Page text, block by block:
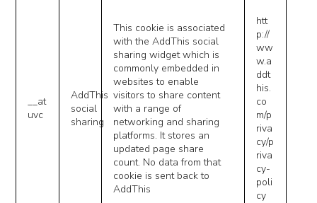
__at
uvc
AddThis
social
sharing
This cookie is associated
with the AddThis social
sharing widget which is
commonly embedded in
websites to enable
visitors to share content
with a range of
networking and sharing
platforms. It stores an
updated page share
count. No data from that
cookie is sent back to
AddThis
htt
p://
ww
w.a
ddt
his.
co
m/p
riva
cy/p
riva
cy-
poli
cy